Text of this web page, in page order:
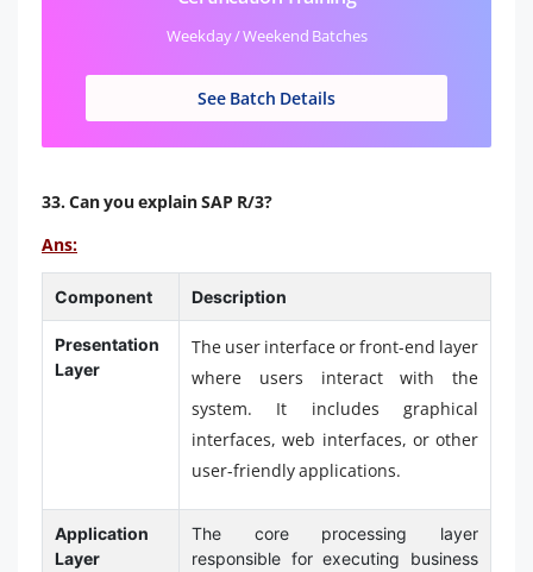
Weekday / Weekend Batches
See Batch Details
33. Can you explain SAP R/3?
Ans:
Component Description
Presentation
Layer
The user interface or front-end layer
where users interact with the
system. It includes graphical
interfaces, web interfaces, or other
user-friendly applications.
Application
Layer
The core processing layer
responsible for executing business